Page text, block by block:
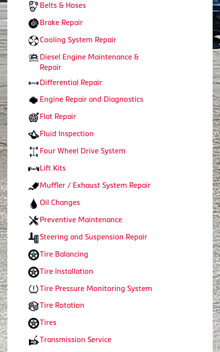
Belts & Hoses
Brake Repair
Cooling System Repair
Diesel Engine Maintenance &
Repair
Differential Repair
Engine Repair and Diagnostics
Flat Repair
Fluid Inspection
Four Wheel Drive System
Lift Kits
Muffler / Exhaust System Repair
Oil Changes
Preventive Maintenance
Steering and Suspension Repair
Tire Balancing
Tire Installation
Tire Pressure Monitoring System
Tire Rotation
Tires
Transmission Service